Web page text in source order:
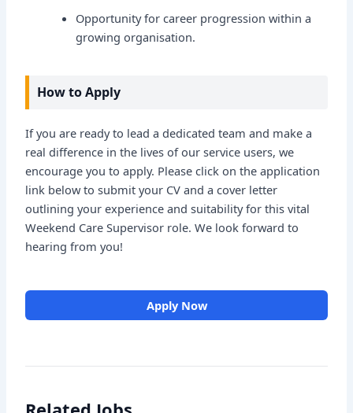
Opportunity for career progression within a
growing organisation.
How to Apply
If you are ready to lead a dedicated team and make a
real difference in the lives of our service users, we
encourage you to apply. Please click on the application
link below to submit your CV and a cover letter
outlining your experience and suitability for this vital
Weekend Care Supervisor role. We look forward to
hearing from you!
Apply Now